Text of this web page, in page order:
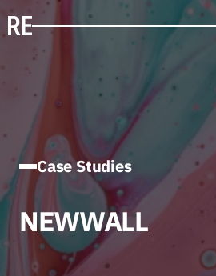
Case Studies
NEWWALL